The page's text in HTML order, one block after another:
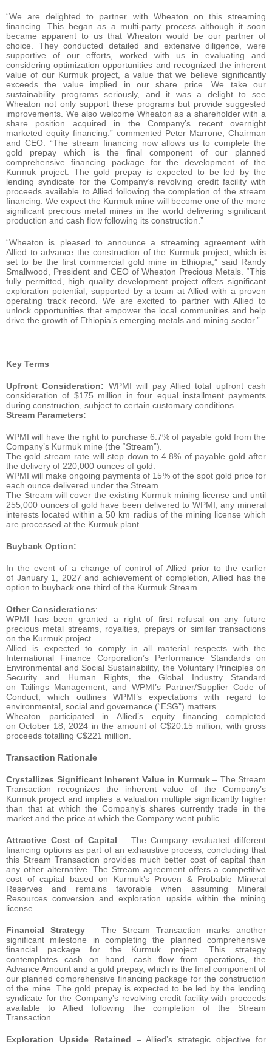
“We are delighted to partner with Wheaton on this streaming
financing. This began as a multi-party process although it soon
became apparent to us that Wheaton would be our partner of
choice. They conducted detailed and extensive diligence, were
supportive of our efforts, worked with us in evaluating and
considering optimization opportunities and recognized the inherent
value of our Kurmuk project, a value that we believe significantly
exceeds the value implied in our share price. We take our
sustainability programs seriously, and it was a delight to see
Wheaton not only support these programs but provide suggested
improvements. We also welcome Wheaton as a shareholder with a
share position acquired in the Company’s recent overnight
marketed equity financing.” commented Peter Marrone, Chairman
and CEO. “The stream financing now allows us to complete the
gold prepay which is the final component of our planned
comprehensive financing package for the development of the
Kurmuk project. The gold prepay is expected to be led by the
lending syndicate for the Company’s revolving credit facility with
proceeds available to Allied following the completion of the stream
financing. We expect the Kurmuk mine will become one of the more
significant precious metal mines in the world delivering significant
production and cash flow following its construction.”
“Wheaton is pleased to announce a streaming agreement with
Allied to advance the construction of the Kurmuk project, which is
set to be the first commercial gold mine in Ethiopia,” said Randy
Smallwood, President and CEO of Wheaton Precious Metals. “This
fully permitted, high quality development project offers significant
exploration potential, supported by a team at Allied with a proven
operating track record. We are excited to partner with Allied to
unlock opportunities that empower the local communities and help
drive the growth of Ethiopia’s emerging metals and mining sector.”
Key Terms
Upfront Consideration: WPMI will pay Allied total upfront cash
consideration of $175 million in four equal installment payments
during construction, subject to certain customary conditions.
Stream Parameters:
WPMI will have the right to purchase 6.7% of payable gold from the
Company’s Kurmuk mine (the “Stream”).
The gold stream rate will step down to 4.8% of payable gold after
the delivery of 220,000 ounces of gold.
WPMI will make ongoing payments of 15% of the spot gold price for
each ounce delivered under the Stream.
The Stream will cover the existing Kurmuk mining license and until
255,000 ounces of gold have been delivered to WPMI, any mineral
interests located within a 50 km radius of the mining license which
are processed at the Kurmuk plant.
Buyback Option:
In the event of a change of control of Allied prior to the earlier
of January 1, 2027 and achievement of completion, Allied has the
option to buyback one third of the Kurmuk Stream.
Other Considerations:
WPMI has been granted a right of first refusal on any future
precious metal streams, royalties, prepays or similar transactions
on the Kurmuk project.
Allied is expected to comply in all material respects with the
International Finance Corporation’s Performance Standards on
Environmental and Social Sustainability, the Voluntary Principles on
Security and Human Rights, the Global Industry Standard
on Tailings Management, and WPMI’s Partner/Supplier Code of
Conduct, which outlines WPMI’s expectations with regard to
environmental, social and governance (“ESG”) matters.
Wheaton participated in Allied’s equity financing completed
on October 18, 2024 in the amount of C$20.15 million, with gross
proceeds totalling C$221 million.
Transaction Rationale
Crystallizes Significant Inherent Value in Kurmuk – The Stream
Transaction recognizes the inherent value of the Company’s
Kurmuk project and implies a valuation multiple significantly higher
than that at which the Company’s shares currently trade in the
market and the price at which the Company went public.
Attractive Cost of Capital – The Company evaluated different
financing options as part of an exhaustive process, concluding that
this Stream Transaction provides much better cost of capital than
any other alternative. The Stream agreement offers a competitive
cost of capital based on Kurmuk’s Proven & Probable Mineral
Reserves and remains favorable when assuming Mineral
Resources conversion and exploration upside within the mining
license.
Financial Strategy– The Stream Transaction marks another
significant milestone in completing the planned comprehensive
financial package for the Kurmuk project. This strategy
contemplates cash on hand, cash flow from operations, the
Advance Amount and a gold prepay, which is the final component of
our planned comprehensive financing package for the construction
of the mine. The gold prepay is expected to be led by the lending
syndicate for the Company’s revolving credit facility with proceeds
available to Allied following the completion of the Stream
Transaction.
Exploration Upside Retained – Allied’s strategic objective for